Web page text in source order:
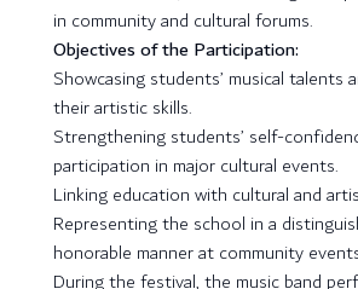
in community and cultural forums.
Objectives of the Participation:
Showcasing students’ musical talents
their artistic skills.
Strengthening students’ self-
participation in major cultural events.
Linking education with cultural and
Representing the school in a
honorable manner at community
During the festival, the music band